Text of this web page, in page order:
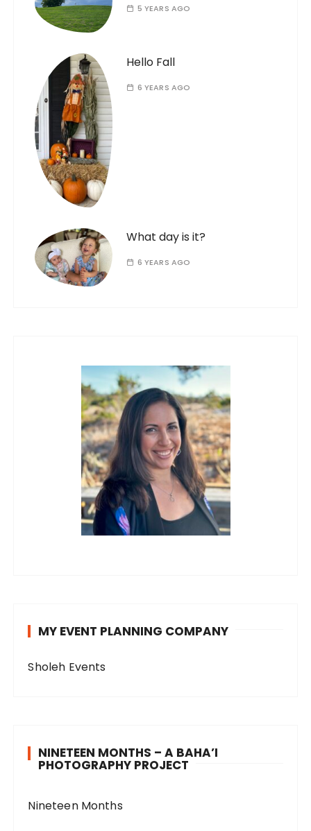
5 YEARS AGO
Hello Fall
6 YEARS AGO
What day is it?
6 YEARS AGO
MY EVENT PLANNING COMPANY
Sholeh Events
NINETEEN MONTHS – A BAHA’I
PHOTOGRAPHY PROJECT
Nineteen Months